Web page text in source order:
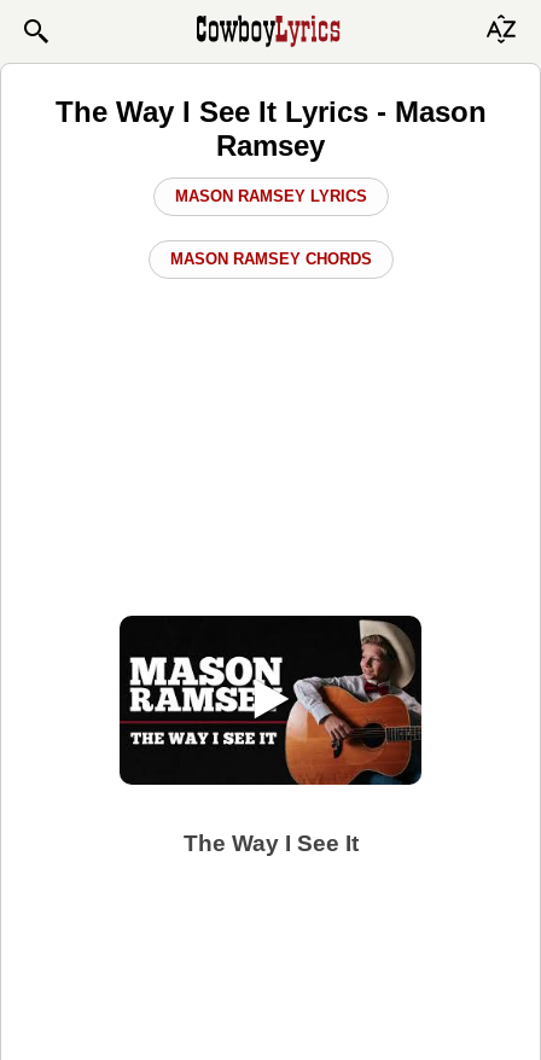
The Way I See It Lyrics - Mason
Ramsey
MASON RAMSEY LYRICS
MASON RAMSEY CHORDS
▶
The Way I See It